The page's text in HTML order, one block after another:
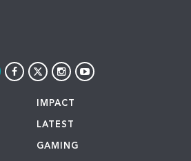
IMPACT
LATEST
GAMING